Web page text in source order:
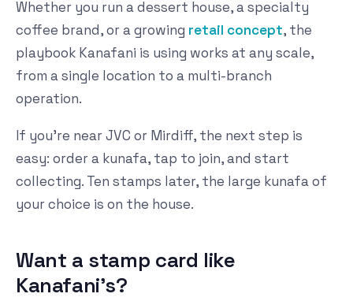
Whether you run a dessert house, a specialty
coffee brand, or a growing retail concept, the
playbook Kanafani is using works at any scale,
from a single location to a multi-branch
operation.
If you're near JVC or Mirdiff, the next step is
easy: order a kunafa, tap to join, and start
collecting. Ten stamps later, the large kunafa of
your choice is on the house.
Want a stamp card like
Kanafani's?